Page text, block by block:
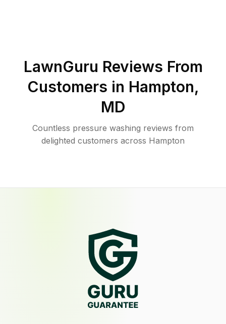
LawnGuru Reviews From
Customers in Hampton,
MD
Countless pressure washing reviews from
delighted customers across Hampton